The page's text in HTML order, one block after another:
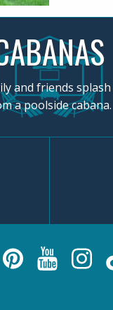
and friends
a poolside cabana.